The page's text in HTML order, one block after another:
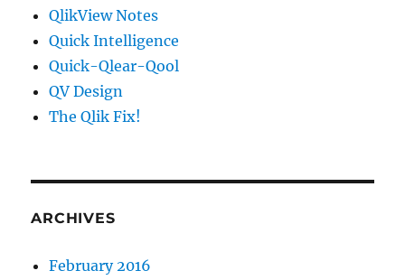
QlikView Notes
Quick Intelligence
Quick-Qlear-Qool
QV Design
The Qlik Fix!
ARCHIVES
February 2016